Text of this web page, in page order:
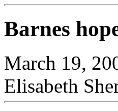
Barnes
March 19,
Elisabeth